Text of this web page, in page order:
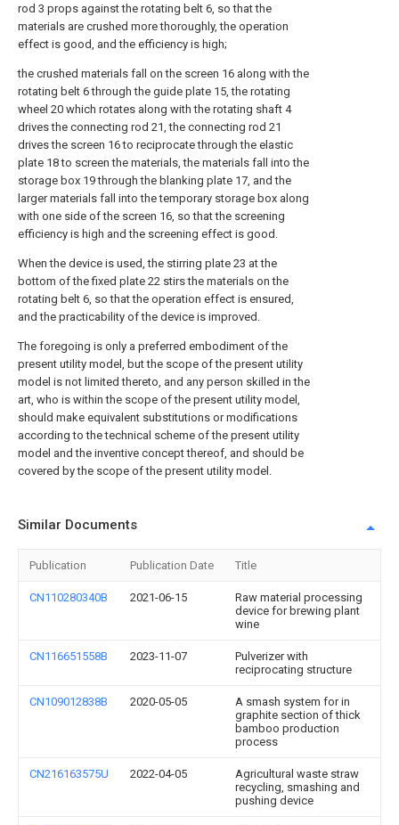
rod 3 props against the rotating belt 6, so that the
materials are crushed more thoroughly, the operation
effect is good, and the efficiency is high;
the crushed materials fall on the screen 16 along with the
rotating belt 6 through the guide plate 15, the rotating
wheel 20 which rotates along with the rotating shaft 4
drives the connecting rod 21, the connecting rod 21
drives the screen 16 to reciprocate through the elastic
plate 18 to screen the materials, the materials fall into the
storage box 19 through the blanking plate 17, and the
larger materials fall into the temporary storage box along
with one side of the screen 16, so that the screening
efficiency is high and the screening effect is good.
When the device is used, the stirring plate 23 at the
bottom of the fixed plate 22 stirs the materials on the
rotating belt 6, so that the operation effect is ensured,
and the practicability of the device is improved.
The foregoing is only a preferred embodiment of the
present utility model, but the scope of the present utility
model is not limited thereto, and any person skilled in the
art, who is within the scope of the present utility model,
should make equivalent substitutions or modifications
according to the technical scheme of the present utility
model and the inventive concept thereof, and should be
covered by the scope of the present utility model.
Similar Documents
Publication Publication Date Title
CN110280340B 2021-06-15
Raw material processing
device for brewing plant
wine
CN116651558B 2023-11-07
Pulverizer with
reciprocating structure
CN109012838B 2020-05-05
A smash system for in
graphite section of thick
bamboo production
process
CN216163575U 2022-04-05
Agricultural waste straw
recycling, smashing and
pushing device